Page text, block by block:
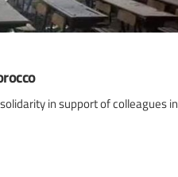
in support of colleagues in